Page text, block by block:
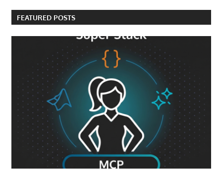
FEATURED POSTS